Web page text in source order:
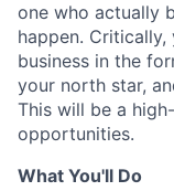
one who actually
happen.
business in the
your north star,
This will be a
opportunities.
What You'll Do